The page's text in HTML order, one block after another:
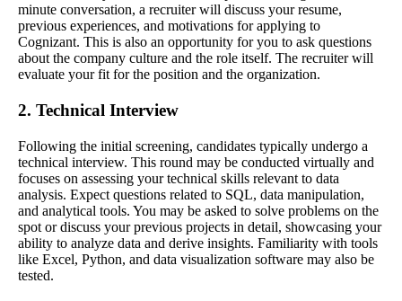
minute conversation, a recruiter will discuss your resume,
previous experiences, and motivations for applying to
Cognizant. This is also an opportunity for you to ask questions
about the company culture and the role itself. The recruiter will
evaluate your fit for the position and the organization.
2. Technical Interview
Following the initial screening, candidates typically undergo a
technical interview. This round may be conducted virtually and
focuses on assessing your technical skills relevant to data
analysis. Expect questions related to SQL, data manipulation,
and analytical tools. You may be asked to solve problems on the
spot or discuss your previous projects in detail, showcasing your
ability to analyze data and derive insights. Familiarity with tools
like Excel, Python, and data visualization software may also be
tested.